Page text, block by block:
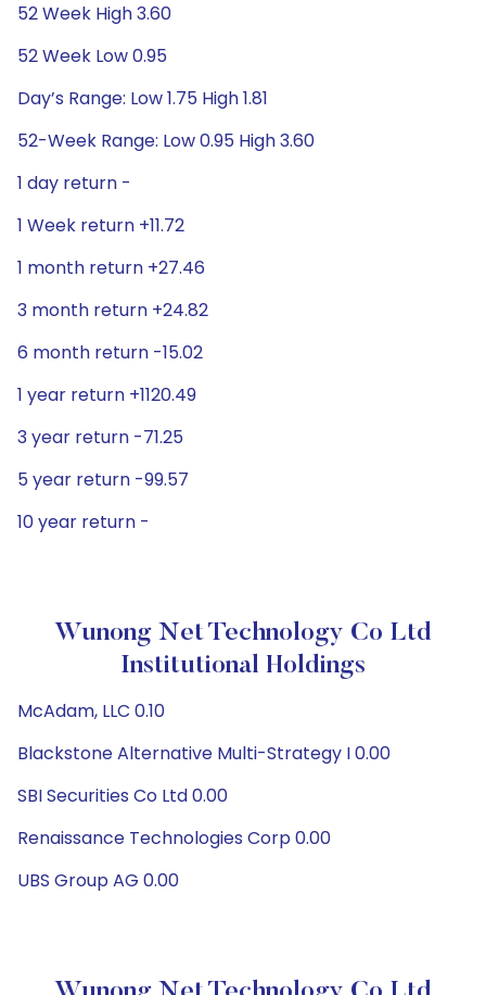
52 Week High 3.60
52 Week Low 0.95
Day’s Range: Low 1.75 High 1.81
52-Week Range: Low 0.95 High 3.60
1 day return -
1 Week return +11.72
1 month return +27.46
3 month return +24.82
6 month return -15.02
1 year return +1120.49
3 year return -71.25
5 year return -99.57
10 year return -
Wunong Net Technology Co Ltd
Institutional Holdings
McAdam, LLC 0.10
Blackstone Alternative Multi-Strategy I 0.00
SBI Securities Co Ltd 0.00
Renaissance Technologies Corp 0.00
UBS Group AG 0.00